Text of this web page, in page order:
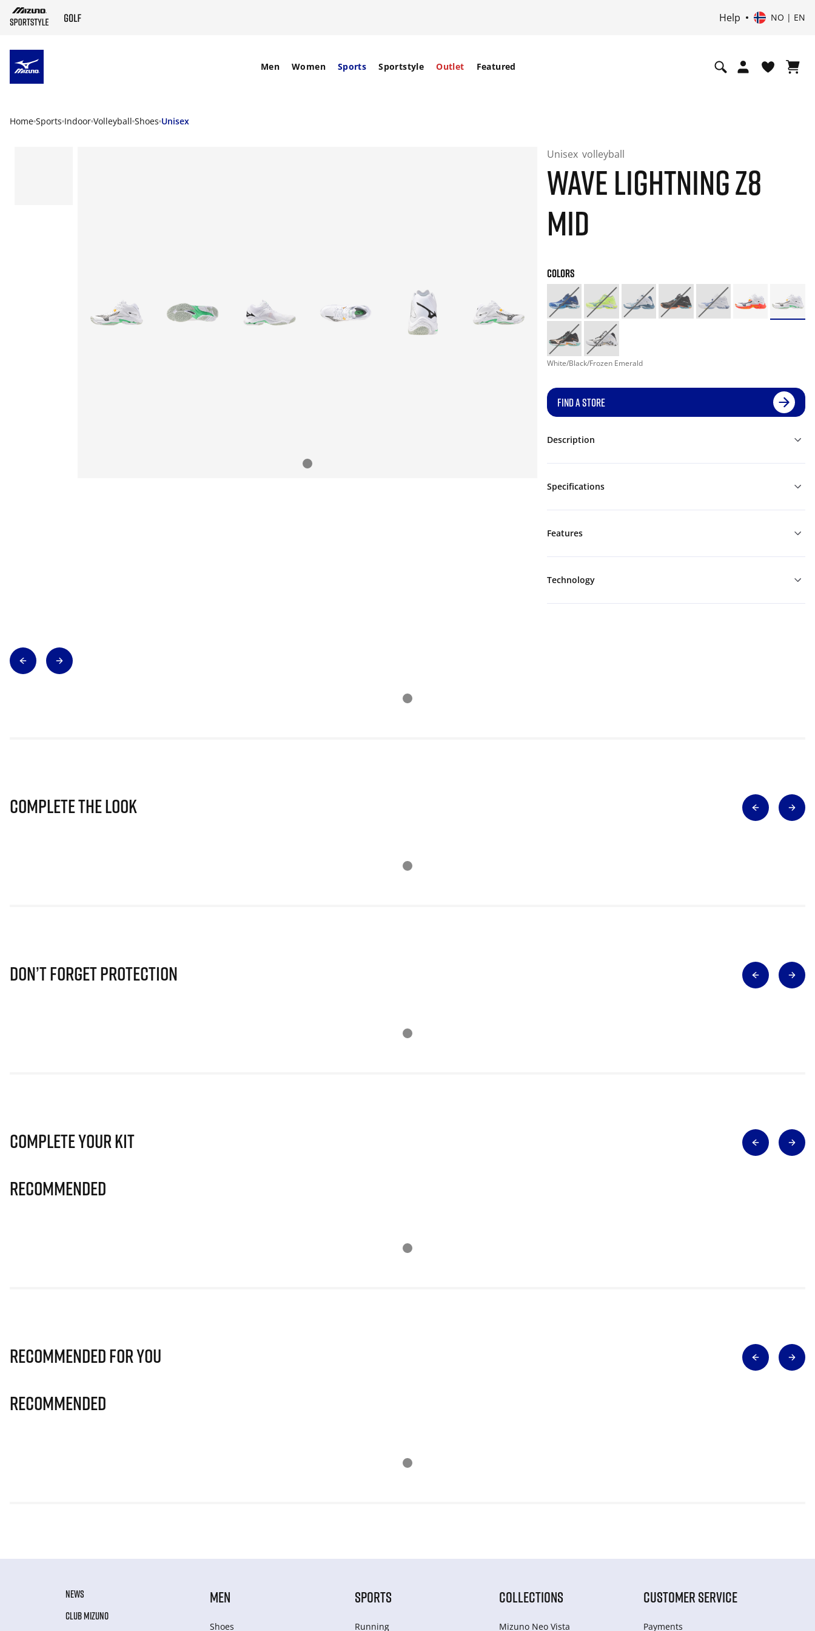
Help NO | EN
Men Women Sports Sportstyle Outlet Featured
Home Sports Indoor Volleyball Shoes Unisex
Unisex volleyball
WAVE LIGHTNING Z8
MID
COLORS
White/Black/Frozen Emerald
FIND A STORE
Description
Specifications
Features
Technology
Complete The Look
Don’t Forget Protection
Complete Your Kit
Recommended
Recommended for you
Recommended
NEWS
CLUB MIZUNO
MEN
Shoes
SPORTS
Running
COLLECTIONS
Mizuno Neo Vista
CUSTOMER SERVICE
Payments